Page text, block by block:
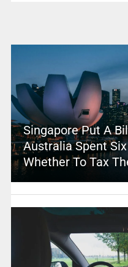
Singapore Put A
Australia Spent
Whether To Tax